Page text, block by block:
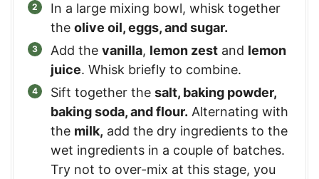
In a large mixing bowl, whisk together
the olive oil, eggs, and sugar.
Add the vanilla, lemon zest and lemon
juice. Whisk briefly to combine.
Sift together the salt, baking powder,
baking soda, and flour. Alternating with
the milk, add the dry ingredients to the
wet ingredients in a couple of batches.
Try not to over-mix at this stage, you